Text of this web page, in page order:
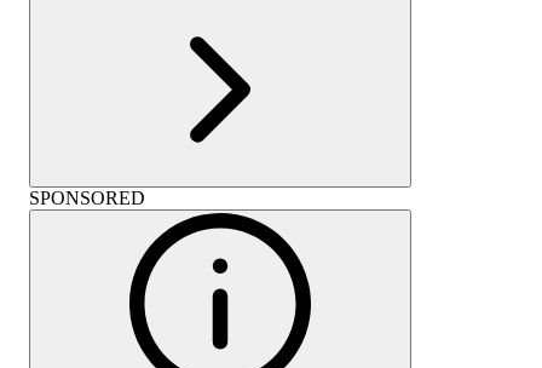
SPONSORED